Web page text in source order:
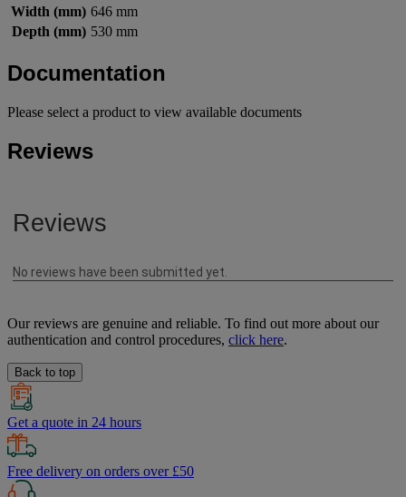
Width (mm) 646 mm
Depth (mm) 530 mm
Documentation
Please select a product to view available documents
Reviews
Our reviews are genuine and reliable. To find out more about our
authentication and control procedures, click here.
Back to top
Get a quote in 24 hours
Free delivery on orders over £50